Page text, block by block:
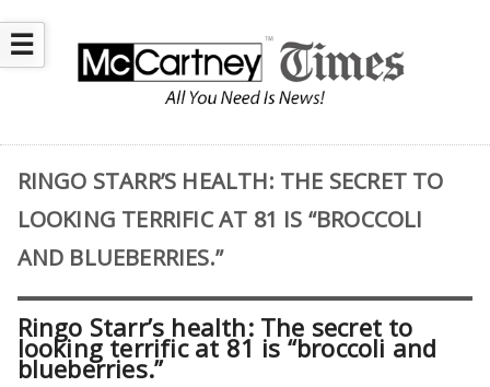
☰
RINGO STARR’S HEALTH: THE SECRET TO
LOOKING TERRIFIC AT 81 IS “BROCCOLI
AND BLUEBERRIES.”
Ringo Starr’s health: The secret to
looking terrific at 81 is “broccoli and
blueberries.”